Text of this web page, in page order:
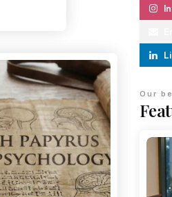
Our